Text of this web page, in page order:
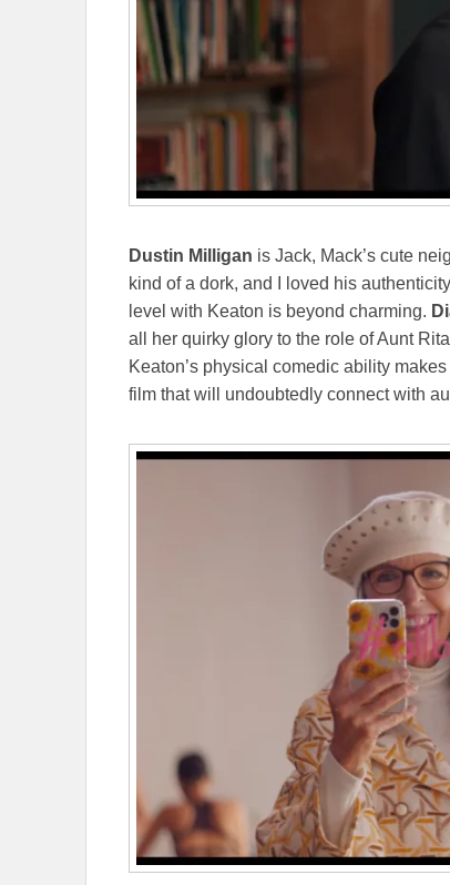
Dustin Milligan is Jack, Mack’s cute
kind of a dork, and I loved his
level with Keaton is beyond charming.
all her quirky glory to the role of Aunt
Keaton’s physical comedic ability makes
film that will undoubtedly connect with